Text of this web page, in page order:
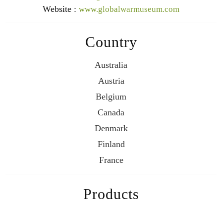
Website : www.globalwarmuseum.com
Country
Australia
Austria
Belgium
Canada
Denmark
Finland
France
Products